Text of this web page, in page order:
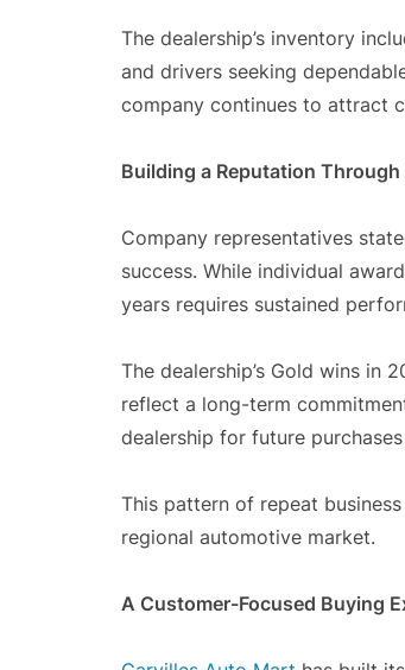
The dealership’s inventory
and drivers seeking
company continues to attract
Building a Reputation
Company representatives
success. While individual
years requires sustained
The dealership’s Gold wins in
reflect a long-term
dealership for future
This pattern of repeat
regional automotive market.
A Customer-Focused Buying